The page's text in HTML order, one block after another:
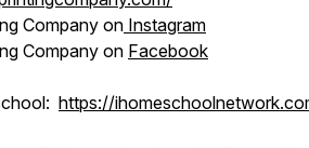
Company on Instagram
Company on Facebook
https://